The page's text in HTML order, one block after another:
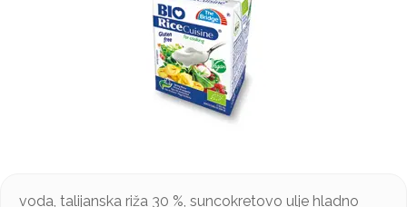
voda, talijanska riža 30 %, suncokretovo ulje hladno